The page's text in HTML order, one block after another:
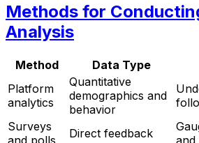
Methods for
Analysis
Method Data Type
Platform
analytics
Quantitative
demographics and
behavior
Surveys
and polls
Direct feedback
and